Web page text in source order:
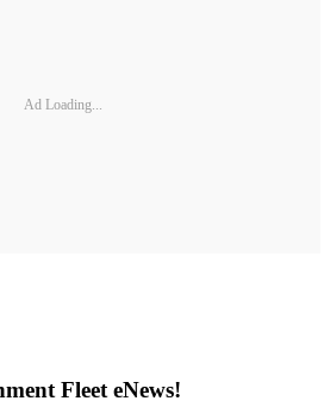
Ad Loading...